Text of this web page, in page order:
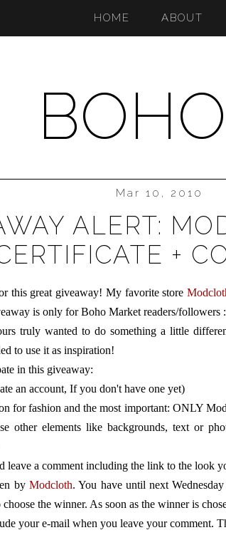
HOME ABOUT
Mar 10, 2010
ALERT:
+
this great giveaway! My favorite store
is only for Boho Market readers/followers
truly wanted to do something a little
to use it as inspiration!
in this giveaway:
an account, If you don't have one yet)
for fashion and the most important: ONLY
other elements like backgrounds, text or
leave a comment including the link to the look
byModcloth. You have until next
the winner. As soon as the winner is
your e-mail when you leave your comment.